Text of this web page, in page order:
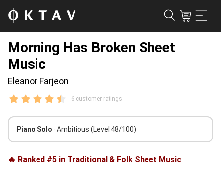
Morning Has Broken Sheet
Music
Eleanor Farjeon
6 customer ratings
Piano Solo · Ambitious (Level 48/100)
🔥 Ranked #5 in Traditional & Folk Sheet Music